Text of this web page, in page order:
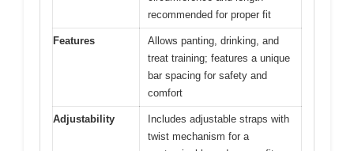
recommended for proper fit
Features
Allows panting, drinking, and
treat training; features a unique
bar spacing for safety and
comfort
Adjustability
Includes adjustable straps with
twist mechanism for a